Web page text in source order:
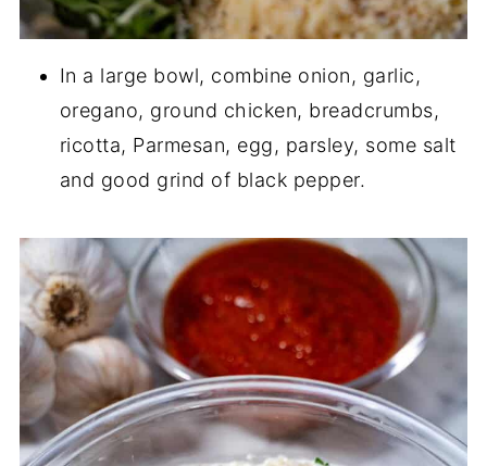
In a large bowl, combine onion, garlic,
oregano, ground chicken, breadcrumbs,
ricotta, Parmesan, egg, parsley, some salt
and good grind of black pepper.